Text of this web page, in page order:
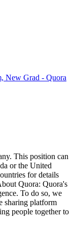
New Grad - Quora
This position can
or the United
for details
Quora: Quora's
To do so, we
sharing platform
people together to